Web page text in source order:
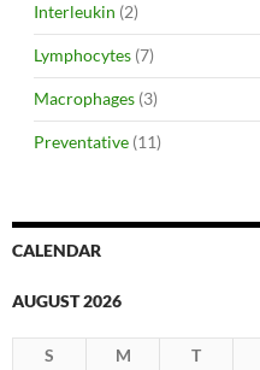
Interleukin (2)
Lymphocytes (7)
Macrophages (3)
Preventative (11)
CALENDAR
AUGUST 2026
S M T